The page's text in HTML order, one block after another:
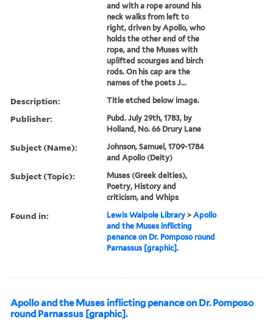
and with a rope around his
neck walks from left to
right, driven by Apollo, who
holds the other end of the
rope, and the Muses with
uplifted scourges and birch
rods. On his cap are the
names of the poets J...
Description: Title etched below image.
Publisher:
Pubd. July 29th, 1783, by
Holland, No. 66 Drury Lane
Subject (Name):
Johnson, Samuel, 1709-1784
and Apollo (Deity)
Subject (Topic):
Muses (Greek deities),
Poetry, History and
criticism, and Whips
Found in: Lewis Walpole Library >Apollo
and the Muses inflicting
penance on Dr. Pomposo round
Parnassus [graphic].
Apollo and the Muses inflicting penance on Dr. Pomposo
round Parnassus [graphic].